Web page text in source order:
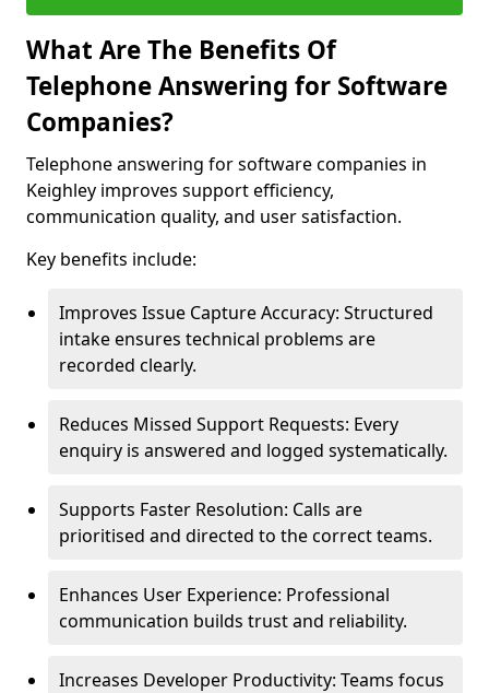
What Are The Benefits Of
Telephone Answering for Software
Companies?
Telephone answering for software companies in
Keighley improves support efficiency,
communication quality, and user satisfaction.
Key benefits include:
Improves Issue Capture Accuracy: Structured
intake ensures technical problems are
recorded clearly.
Reduces Missed Support Requests: Every
enquiry is answered and logged systematically.
Supports Faster Resolution: Calls are
prioritised and directed to the correct teams.
Enhances User Experience: Professional
communication builds trust and reliability.
Increases Developer Productivity: Teams focus